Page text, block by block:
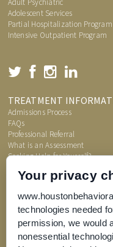
Adult Psychiatric
Adolescent Services
Partial Hospitalization Program
Intensive Outpatient Program
TREATMENT
Admissions Process
FAQs
Professional Referral
What is an Assessment
Seeking Help for Yourself?
Your privacy
technologies needed
permission, we would
nonessential